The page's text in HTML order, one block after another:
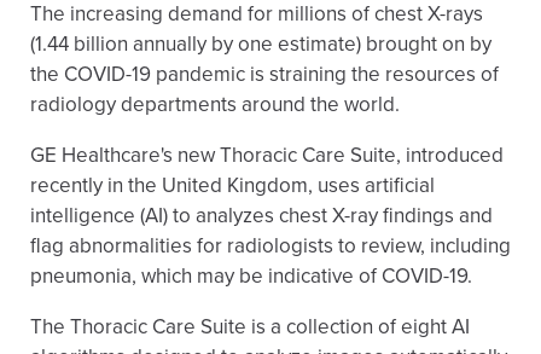
The increasing demand for millions of chest X-rays
(1.44 billion annually by one estimate) brought on by
the COVID-19 pandemic is straining the resources of
radiology departments around the world.
GE Healthcare's new Thoracic Care Suite, introduced
recently in the United Kingdom, uses artificial
intelligence (AI) to analyzes chest X-ray findings and
flag abnormalities for radiologists to review, including
pneumonia, which may be indicative of COVID-19.
The Thoracic Care Suite is a collection of eight AI